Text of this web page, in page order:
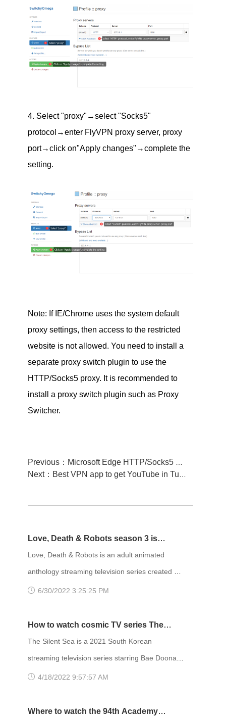
4. Select "proxy"→select "Socks5"
protocol→enter FlyVPN proxy server, proxy
port→click on"Apply changes"→complete the
setting.
Note: If IE/Chrome uses the system default
proxy settings, then access to the restricted
website is not allowed. You need to install a
separate proxy switch plugin to use the
HTTP/Socks5 proxy. It is recommended to
install a proxy switch plugin such as Proxy
Switcher.
Love, Death & Robots season 3 is
coming!
Love, Death & Robots is an adult animated
anthology streaming television series created by
Tim Miller and streaming on Netflix. The series is
development reboot of the 1981 animated
science fiction film Heavy Metal. The show has
received acclaim from critics, with praise for each
episode's animation style, creativity, diverse
6/30/2022 3:25:25 PM
How to watch cosmic TV series The
Silent Sea？
The Silent Sea is a 2021 South Korean
streaming television series starring Bae Doona,
Gong Yoo, and Lee Joon. It premiered on Netflix
comes from the Sea of Tranquility on the moon;
4/18/2022 9:57:57 AM
Where to watch the 94th Academy